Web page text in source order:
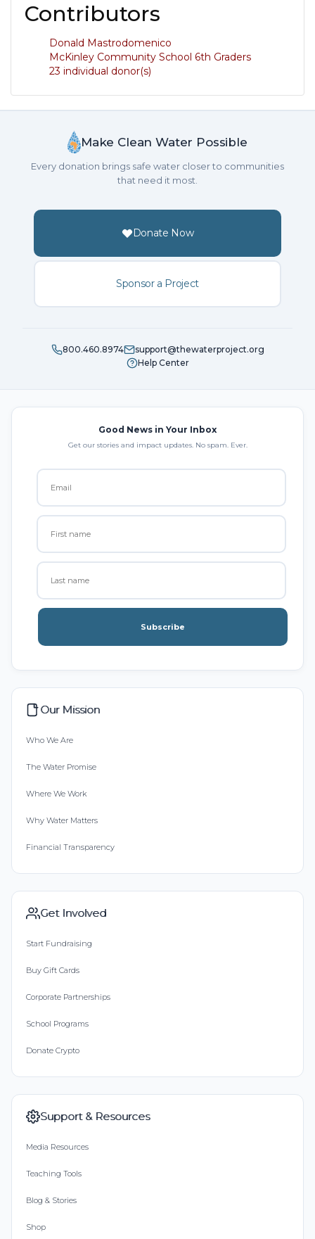
Contributors
Donald Mastrodomenico
McKinley Community School 6th Graders
23 individual donor(s)
Make Clean Water Possible
Every donation brings safe water closer to communities
that need it most.
Donate Now
Sponsor a Project
800.460.8974
support@thewaterproject.org
Help Center
Good News in Your Inbox
Get our stories and impact updates. No spam. Ever.
Subscribe
Our Mission
Who We Are
The Water Promise
Where We Work
Why Water Matters
Financial Transparency
Get Involved
Start Fundraising
Buy Gift Cards
Corporate Partnerships
School Programs
Donate Crypto
Support & Resources
Media Resources
Teaching Tools
Blog & Stories
Shop